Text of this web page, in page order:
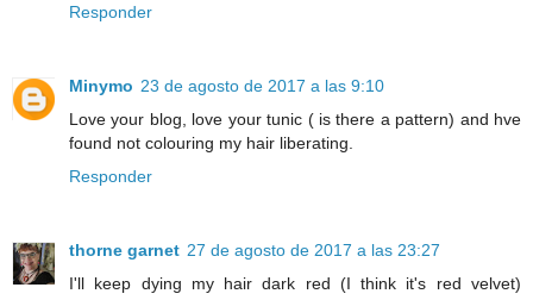
Responder
Minymo 23 de agosto de 2017 a las 9:10
Love your blog, love your tunic ( is there a pattern) and hve
found not colouring my hair liberating.
Responder
thorne garnet 27 de agosto de 2017 a las 23:27
I'll keep dying my hair dark red (I think it's red velvet)